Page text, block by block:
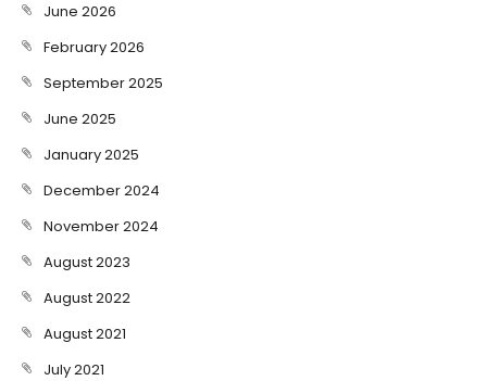
June 2026
February 2026
September 2025
June 2025
January 2025
December 2024
November 2024
August 2023
August 2022
August 2021
July 2021